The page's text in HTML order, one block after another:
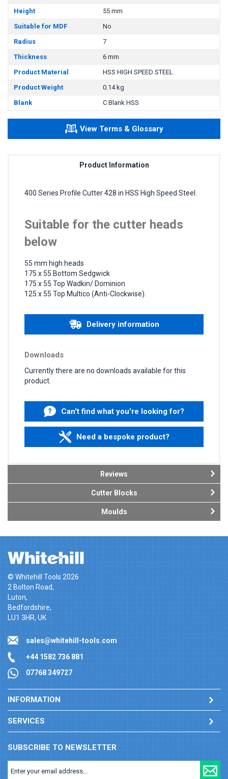
Height
55 mm
Suitable for MDF
No
Radius
7
Thickness
6 mm
Product Material
HSS HIGH SPEED STEEL
Product Weight
0.14 kg
Blank
C Blank HSS
View Terms & Glossary
Product Information
400 Series Profile Cutter 428 in HSS High Speed Steel.
Suitable for the cutter heads
below
55 mm high heads
175 x 55 Bottom Sedgwick
175 x 55 Top Wadkin/ Dominion
125 x 55 Top Multico (Anti-Clockwise).
Delivery information
Downloads
Currently there are no downloads available for this
product.
Can't find what you're looking for?
Need a bespoke product?
Reviews
Cutter Blocks
Moulds
© Whitehill Tools 2026
2 Bolton Road,
Luton,
Bedfordshire,
LU1 3HR, UK
sales@whitehill-tools.com
+44 1582 736 881
07768 349727
INFORMATION
SERVICES
SUBSCRIBE TO NEWSLETTER